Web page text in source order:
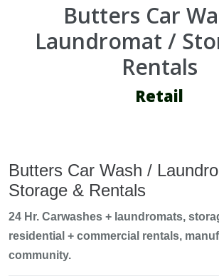
Butters Car
Laundromat /
Rentals
Retail
Butters Car Wash /
Storage & Rentals
24 Hr. Carwashes + laundromats,
residential + commercial rentals,
community.